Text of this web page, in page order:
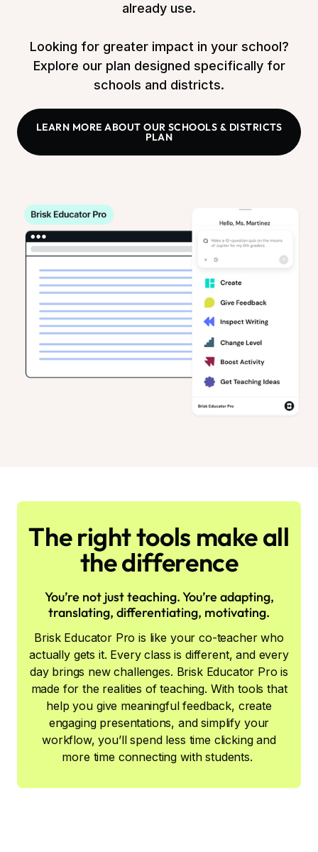
already use.
Looking for greater impact in your school?
Explore our plan designed specifically for
schools and districts.
LEARN MORE ABOUT OUR SCHOOLS & DISTRICTS
PLAN
The right tools make all
the difference
You’re not just teaching. You’re adapting,
translating, differentiating, motivating.
Brisk Educator Pro is like your co-teacher who
actually gets it. Every class is different, and every
day brings new challenges. Brisk Educator Pro is
made for the realities of teaching. With tools that
help you give meaningful feedback, create
engaging presentations, and simplify your
workflow, you’ll spend less time clicking and
more time connecting with students.